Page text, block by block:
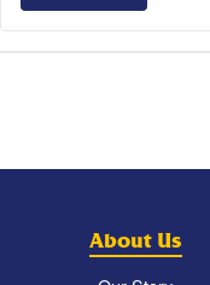
About Us